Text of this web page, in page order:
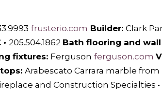
frusterio.com Builder: Clark
• 205.504.1862 Bath flooring and
fixtures: Ferguson ferguson.com
Arabescato Carrara marble from
and Construction Specialties •